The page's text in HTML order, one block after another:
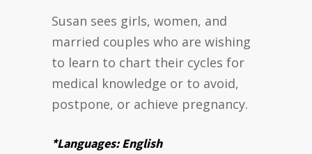
Susan sees girls, women, and
married couples who are wishing
to learn to chart their cycles for
medical knowledge or to avoid,
postpone, or achieve pregnancy.
*Languages: English